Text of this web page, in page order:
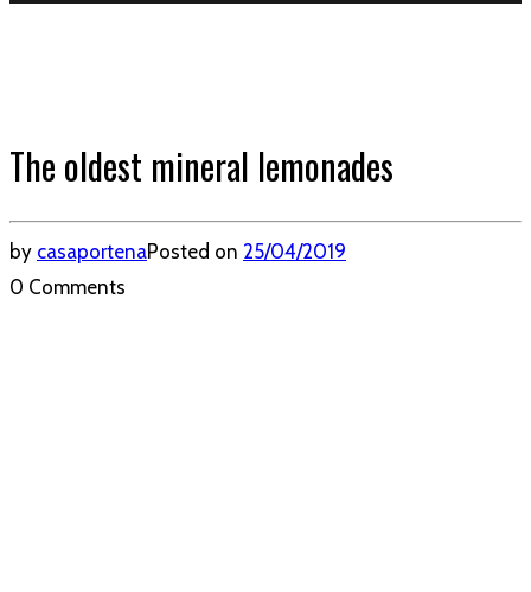
The oldest mineral lemonades
by casaportenaPosted on 25/04/2019
0 Comments